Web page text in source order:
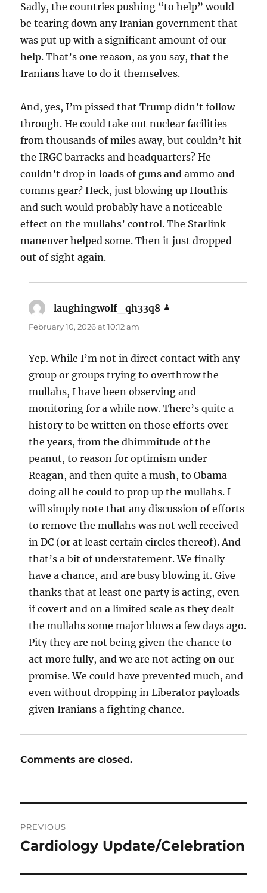
Sadly, the countries pushing “to help” would
be tearing down any Iranian government that
was put up with a significant amount of our
help. That’s one reason, as you say, that the
Iranians have to do it themselves.
And, yes, I’m pissed that Trump didn’t follow
through. He could take out nuclear facilities
from thousands of miles away, but couldn’t hit
the IRGC barracks and headquarters? He
couldn’t drop in loads of guns and ammo and
comms gear? Heck, just blowing up Houthis
and such would probably have a noticeable
effect on the mullahs’ control. The Starlink
maneuver helped some. Then it just dropped
out of sight again.
laughingwolf_qh33q8
February 10, 2026 at 10:12 am
Yep. While I’m not in direct contact with any
group or groups trying to overthrow the
mullahs, I have been observing and
monitoring for a while now. There’s quite a
history to be written on those efforts over
the years, from the dhimmitude of the
peanut, to reason for optimism under
Reagan, and then quite a mush, to Obama
doing all he could to prop up the mullahs. I
will simply note that any discussion of efforts
to remove the mullahs was not well received
in DC (or at least certain circles thereof). And
that’s a bit of understatement. We finally
have a chance, and are busy blowing it. Give
thanks that at least one party is acting, even
if covert and on a limited scale as they dealt
the mullahs some major blows a few days ago.
Pity they are not being given the chance to
act more fully, and we are not acting on our
promise. We could have prevented much, and
even without dropping in Liberator payloads
given Iranians a fighting chance.
Comments are closed.
navigation
PREVIOUS
Previous
Cardiology Update/Celebration